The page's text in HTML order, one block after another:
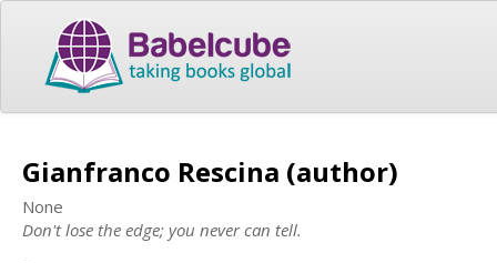
Gianfranco Rescina (author)
None
Don't lose the edge; you never can tell.